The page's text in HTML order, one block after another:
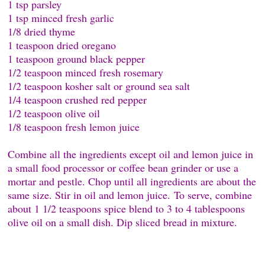
1 tsp parsley
1 tsp minced fresh garlic
1/8 dried thyme
1 teaspoon dried oregano
1 teaspoon ground black pepper
1/2 teaspoon minced fresh rosemary
1/2 teaspoon kosher salt or ground sea salt
1/4 teaspoon crushed red pepper
1/2 teaspoon olive oil
1/8 teaspoon fresh lemon juice
Combine all the ingredients except oil and lemon juice in
a small food processor or coffee bean grinder or use a
mortar and pestle. Chop until all ingredients are about the
same size. Stir in oil and lemon juice. To serve, combine
about 1 1/2 teaspoons spice blend to 3 to 4 tablespoons
olive oil on a small dish. Dip sliced bread in mixture.